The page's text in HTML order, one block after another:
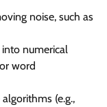
noise, such as
numerical
word
(e.g.,